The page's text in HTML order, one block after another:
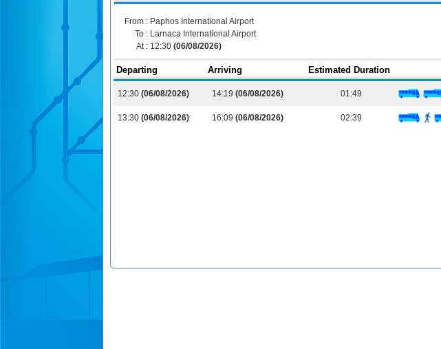
From : Paphos International Airport
To : Larnaca International Airport
At : 12:30 (06/08/2026)
Departing Arriving Estimated Duration
12:30 (06/08/2026) 14:19 (06/08/2026) 01:49
13:30 (06/08/2026) 16:09 (06/08/2026) 02:39